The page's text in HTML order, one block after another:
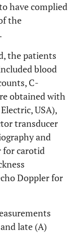
have complied
the
the patients
blood
C-
obtained with
USA),
transducer
and
for carotid
Doppler for
late (A)